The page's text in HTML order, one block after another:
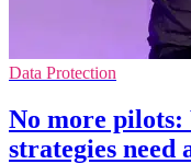
Data Protection
No more
strategies need